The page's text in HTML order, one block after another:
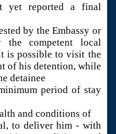
yet reported a final
by the Embassy or
the competent local
is possible to visit the
of his detention, while
detainee
period of stay
and conditions of
to deliver him - with